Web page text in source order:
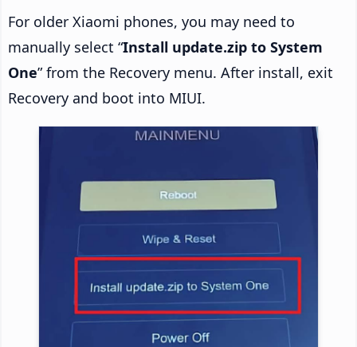
For older Xiaomi phones, you may need to
manually select “Install update.zip to System
One” from the Recovery menu. After install, exit
Recovery and boot into MIUI.